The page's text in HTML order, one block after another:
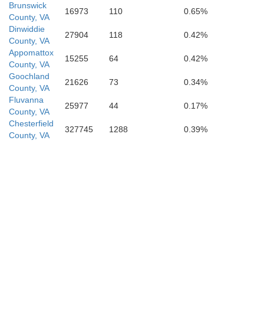
Brunswick
County, VA
16973 110
0.65%
Dinwiddie
County, VA
27904 118
0.42%
Appomattox
County, VA
15255 64
0.42%
Goochland
County, VA
21626 73
0.34%
Fluvanna
County, VA
25977 44
0.17%
Chesterfield
County, VA
327745 1288 0.39%